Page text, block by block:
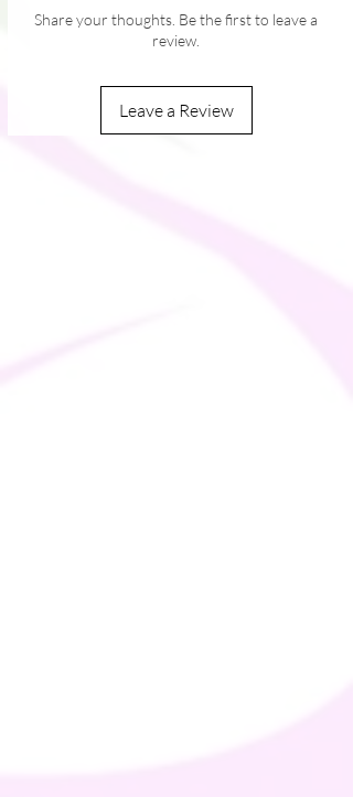
Share your thoughts. Be the first to leave a
review.
Leave a Review